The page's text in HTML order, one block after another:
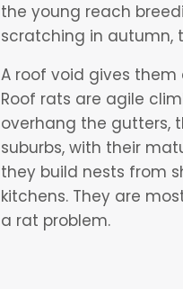
the young reach
scratching in autumn,
A roof void gives
Roof rats are agile
overhang the gutters,
suburbs, with their
they build nests from
kitchens. They are
a rat problem.